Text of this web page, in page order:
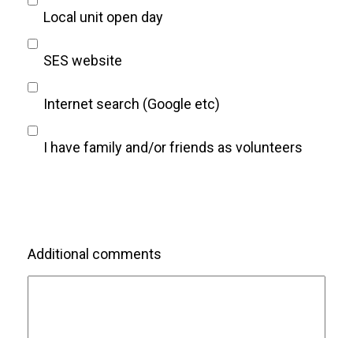
Local unit open day
SES website
Internet search (Google etc)
I have family and/or friends as volunteers
Additional comments